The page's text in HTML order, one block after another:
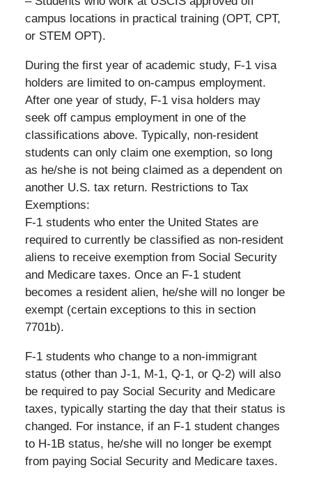
campus locations in practical training (OPT, CPT,
or STEM OPT).
During the first year of academic study, F-1 visa
holders are limited to on-campus employment.
After one year of study, F-1 visa holders may
seek off campus employment in one of the
classifications above. Typically, non-resident
students can only claim one exemption, so long
as he/she is not being claimed as a dependent on
another U.S. tax return. Restrictions to Tax
Exemptions:
F-1 students who enter the United States are
required to currently be classified as non-resident
aliens to receive exemption from Social Security
and Medicare taxes. Once an F-1 student
becomes a resident alien, he/she will no longer be
exempt (certain exceptions to this in section
7701b).
F-1 students who change to a non-immigrant
status (other than J-1, M-1, Q-1, or Q-2) will also
be required to pay Social Security and Medicare
taxes, typically starting the day that their status is
changed. For instance, if an F-1 student changes
to H-1B status, he/she will no longer be exempt
from paying Social Security and Medicare taxes.